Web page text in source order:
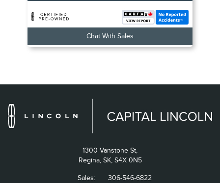
Chat With Sales
1300 Vanstone St,
Regina, SK, S4X 0N5
Sales:
306-546-6822